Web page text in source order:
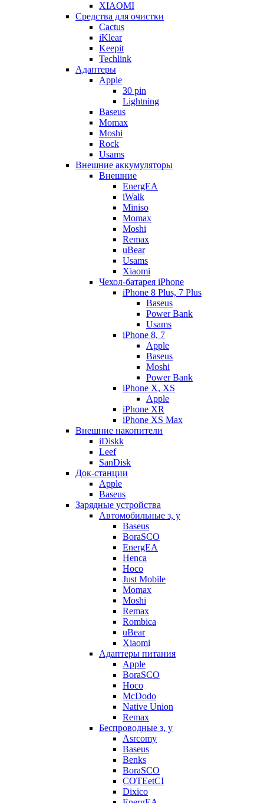
XIAOMI
Cредства для очистки
Cactus
iKlear
Keepit
Techlink
Адаптеры
Apple
30 pin
Lightning
Baseus
Momax
Moshi
Rock
Usams
Внешние аккумуляторы
Внешние
EnergEA
iWalk
Miniso
Momax
Moshi
Remax
uBear
Usams
Xiaomi
Чехол-батарея iPhone
iPhone 8 Plus, 7 Plus
Baseus
Power Bank
Usams
iPhone 8, 7
Apple
Baseus
Moshi
Power Bank
iPhone X, XS
Apple
iPhone XR
iPhone XS Max
Внешние накопители
iDiskk
Leef
SanDisk
Док-станции
Apple
Baseus
Зарядные устройства
Автомобильные з, у
Baseus
BoraSCO
EnergEA
Henca
Hoco
Just Mobile
Momax
Moshi
Remax
Rombica
uBear
Xiaomi
Адаптеры питания
Apple
BoraSCO
Hoco
McDodo
Native Union
Remax
Беспроводные з, у
Asrcomy
Baseus
Benks
BoraSCO
COTEetCI
Dixico